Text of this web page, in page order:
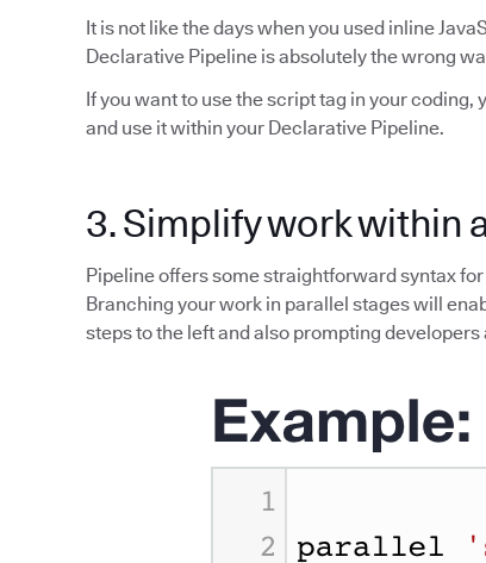
It is not like the days when you used inline
Declarative Pipeline is absolutely the wrong
If you want to use the script tag in your
and use it within your Declarative Pipeline.
3. Simplify work within
Pipeline offers some straightforward syntax for
Branching your work in parallel stages will
steps to the left and also prompting